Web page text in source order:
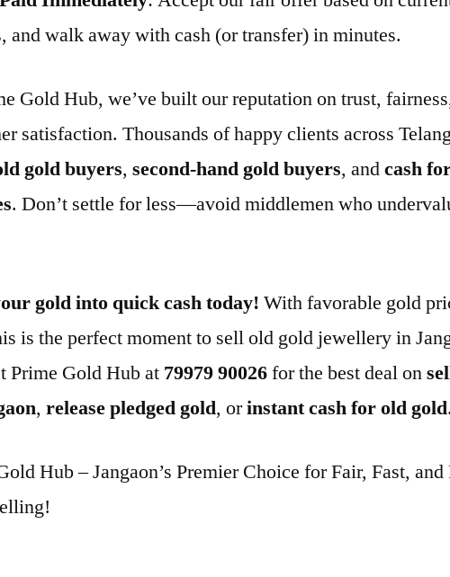
and walk away with cash (or transfer) in minutes.
Gold Hub, we’ve built our reputation on trust,
satisfaction. Thousands of happy clients across
gold buyers,second-hand gold buyers, andcash
. Don’t settle for less—avoid middlemen who
gold into quick cash today! With favorable gold
is the perfect moment to sell old gold jewellery in
Prime Gold Hub at 79979 90026for the best deal on
,release pledged gold, orinstant cash for old gold.
Hub – Jangaon’s Premier Choice for Fair, Fast,